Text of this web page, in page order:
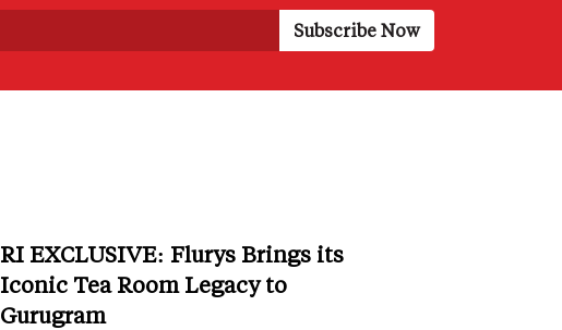
RI EXCLUSIVE: Flurys Brings its
Iconic Tea Room Legacy to
Gurugram